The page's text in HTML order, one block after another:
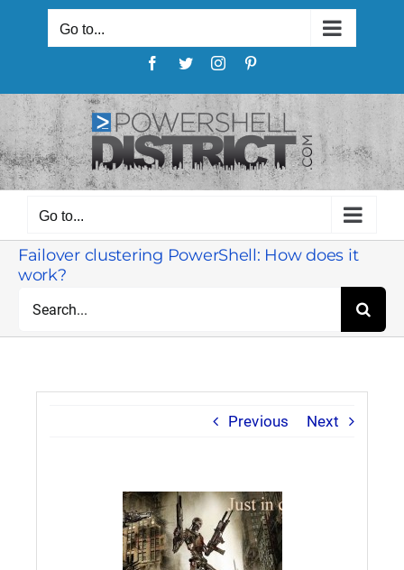
content
Go to...
Facebook
TwitterInstagram
Go to...
Failover clustering PowerShell: How does it
work?
for:
Previous Next